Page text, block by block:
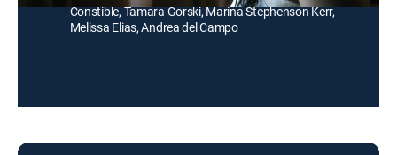
Constible, Tamara Gorski, Marina Stephenson Kerr,
Melissa Elias, Andrea del Campo